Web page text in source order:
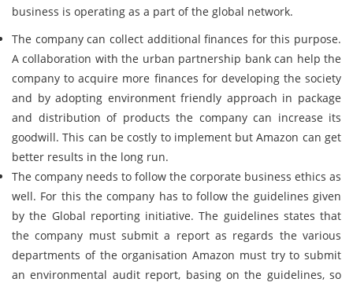
business is operating as a part of the global network.
The company can collect additional finances for this purpose.
A collaboration with the urban partnership bank can help the
company to acquire more finances for developing the society
and by adopting environment friendly approach in package
and distribution of products the company can increase its
goodwill. This can be costly to implement but Amazon can get
better results in the long run.
The company needs to follow the corporate business ethics as
well. For this the company has to follow the guidelines given
by the Global reporting initiative. The guidelines states that
the company must submit a report as regards the various
departments of the organisation Amazon must try to submit
an environmental audit report, basing on the guidelines, so